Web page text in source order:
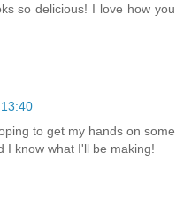
so delicious! I love how you
to get my hands on some
I know what I'll be making!